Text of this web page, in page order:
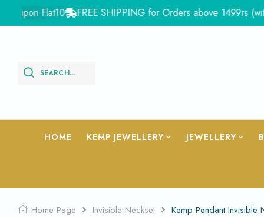
Flat10 FREE SHIPPING for Orders above 1499rs (with in
SEARCH...
HOME KEMP JEWELLERY JEWELLERY
Home Page Invisible Neckset Kemp Pendant